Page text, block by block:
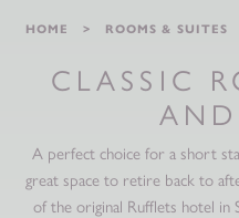
HOME ROOMS & SUITES
CLASSIC
A perfect choice for a short
great space to retire back to
of the original Rufflets hotel in